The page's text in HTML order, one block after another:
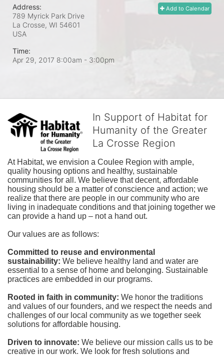
Add to Calendar
Address:
789 Myrick Park Drive
La Crosse, WI 54601
USA
Time:
Apr 29, 2017 8:00am - 3:00pm
In Support of Habitat for
Humanity of the Greater
La Crosse Region
At Habitat, we envision a Coulee Region with ample,
quality housing options and healthy, sustainable
communities for all. We believe that decent, affordable
housing should be a matter of conscience and action; we
realize that there are people in our community who are
living in inadequate conditions and that joining together we
can provide a hand up – not a hand out.
Our values are as follows:
Committed to reuse and environmental
sustainability: We believe healthy land and water are
essential to a sense of home and belonging. Sustainable
practices are embedded in our programs.
Rooted in faith in community: We honor the traditions
and values of our founders, and we respect the needs and
challenges of our local community as we together seek
solutions for affordable housing.
Driven to innovate: We believe our mission calls us to be
creative in our work. We look for fresh solutions and